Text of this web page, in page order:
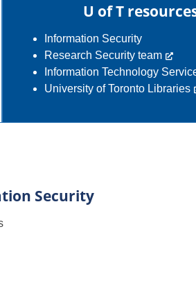
U of T
Information Security
Research Security team
Information Technology
University of Toronto Libraries
Security